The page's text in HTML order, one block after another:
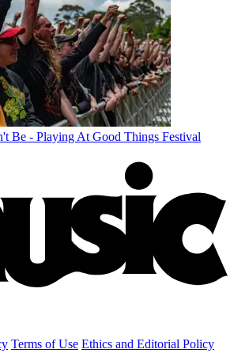
Be - Playing At Good Things Festival
Terms of Use Ethics and Editorial Policy